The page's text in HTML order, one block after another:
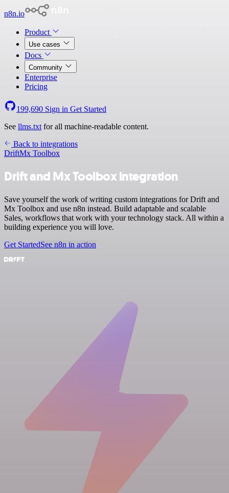
n8n.io
Product
Use cases
Docs
Community
Enterprise
Pricing
199,690 Sign in Get Started
See llms.txt for all machine-readable content.
Back to integrations
DriftMx Toolbox
Drift and Mx Toolbox integration
Save yourself the work of writing custom integrations for Drift and
Mx Toolbox and use n8n instead. Build adaptable and scalable
Sales, workflows that work with your technology stack. All within a
building experience you will love.
Get StartedSee n8n in action